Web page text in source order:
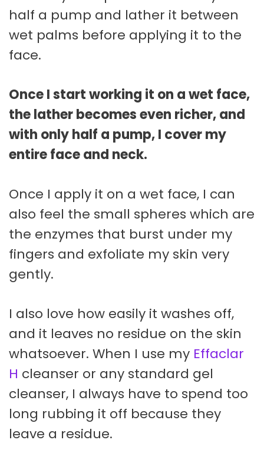
half a pump and lather it between
wet palms before applying it to the
face.
Once I start working it on a wet face,
the lather becomes even richer, and
with only half a pump, I cover my
entire face and neck.
Once I apply it on a wet face, I can
also feel the small spheres which are
the enzymes that burst under my
fingers and exfoliate my skin very
gently.
I also love how easily it washes off,
and it leaves no residue on the skin
whatsoever. When I use my Effaclar
H cleanser or any standard gel
cleanser, I always have to spend too
long rubbing it off because they
leave a residue.